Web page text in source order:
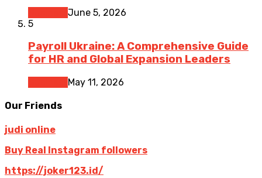
June 5, 2026
5
Payroll Ukraine: A Comprehensive Guide
for HR and Global Expansion Leaders
May 11, 2026
Our Friends
judi online
Buy Real Instagram followers
https://joker123.id/